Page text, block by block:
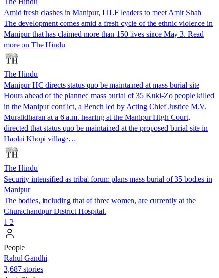
Amid fresh clashes in Manipur, ITLF leaders to meet Amit Shah
The development comes amid a fresh cycle of the ethnic violence in
Manipur that has claimed more than 150 lives since May 3. Read
more on The Hindu
The Hindu
Manipur HC directs status quo be maintained at mass burial site
Hours ahead of the planned mass burial of 35 Kuki-Zo people killed
in the Manipur conflict, a Bench led by Acting Chief Justice M.V.
Muralidharan at a 6 a.m. hearing at the Manipur High Court,
directed that status quo be maintained at the proposed burial site in
Haolai Khopi village…
The Hindu
Security intensified as tribal forum plans mass burial of 35 bodies in
Manipur
The bodies, including that of three women, are currently at the
Churachandpur District Hospital.
1 2
People
Rahul Gandhi
3,687 stories